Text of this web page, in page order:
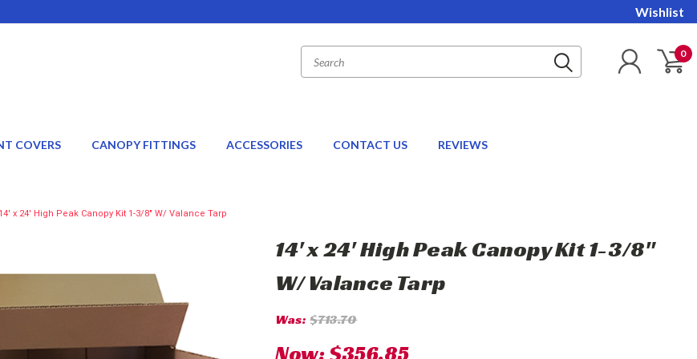
Wishlist
0
COVERS CANOPY FITTINGS ACCESSORIES CONTACT US REVIEWS
14' x 24' High Peak Canopy Kit 1-3/8" W/ Valance Tarp
14' x 24' High Peak Canopy Kit 1-3/8"
W/ Valance Tarp
Was: $713.70
Now:$356.85